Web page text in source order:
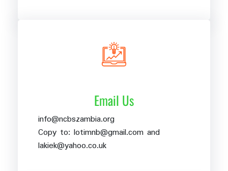
Email Us
info@ncbszambia.org
Copy to: lotimnb@gmail.com and
lakiek@yahoo.co.uk